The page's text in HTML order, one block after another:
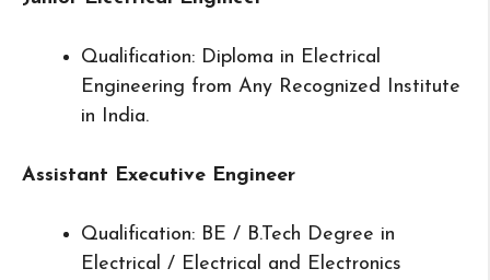
Qualification: Diploma in Electrical
Engineering from Any Recognized Institute
in India.
Assistant Executive Engineer
Qualification: BE / B.Tech Degree in
Electrical / Electrical and Electronics